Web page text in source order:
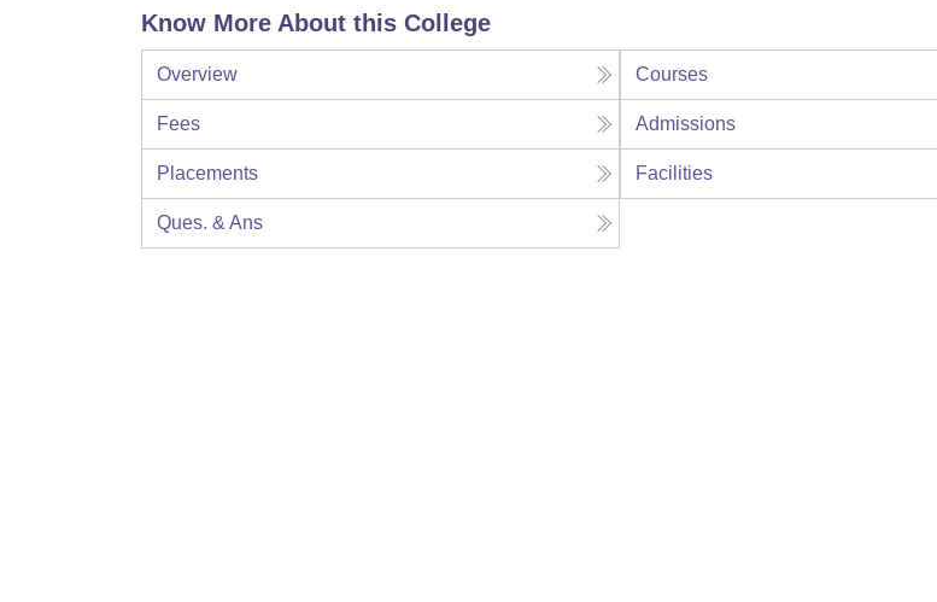
Know More About this College
Overview Courses
Fees Admissions
Placements Facilities
Ques. & Ans